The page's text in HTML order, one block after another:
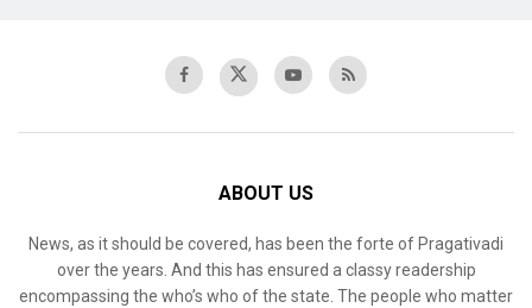
ABOUT US
News, as it should be covered, has been the forte of Pragativadi
over the years. And this has ensured a classy readership
encompassing the who’s who of the state. The people who matter